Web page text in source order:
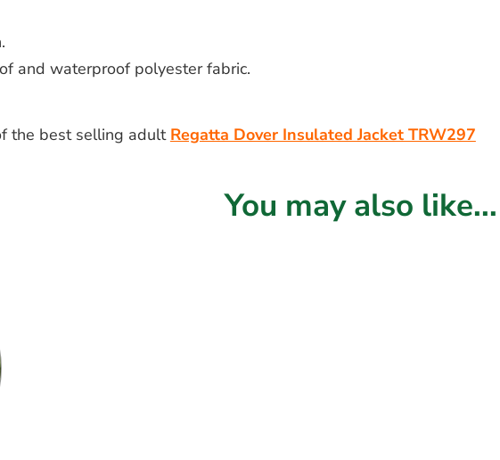
and waterproof polyester fabric.
the best selling adult Regatta Dover Insulated Jacket TRW297
You may also like...